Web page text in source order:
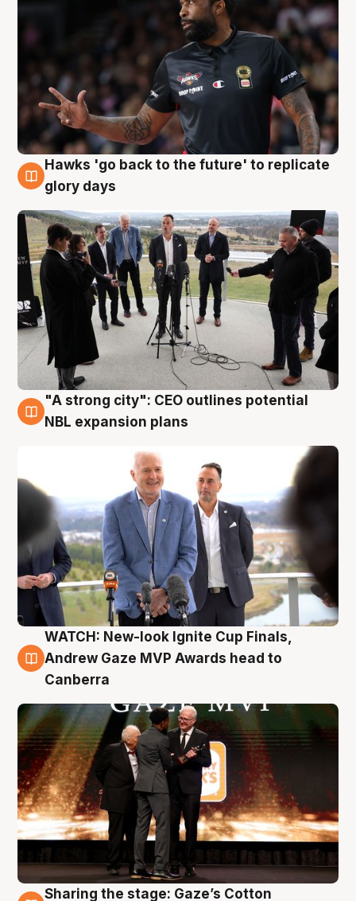
4 Aug
Hawks 'go back to the future' to replicate
glory days
3 Aug
"A strong city": CEO outlines potential
NBL expansion plans
3 Aug
WATCH: New-look Ignite Cup Finals,
Andrew Gaze MVP Awards head to
Canberra
Sharing the stage: Gaze’s Cotton